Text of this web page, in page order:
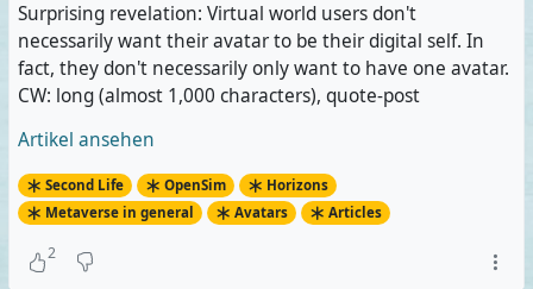
Surprising revelation: Virtual world users don't
necessarily want their avatar to be their digital self. In
fact, they don't necessarily only want to have one avatar.
CW: long (almost 1,000 characters), quote-post
Artikel ansehen
Second Life OpenSim
Horizons
Metaverse in general
Avatars Articles
2